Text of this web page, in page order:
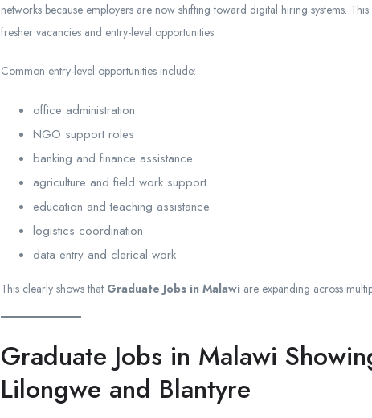
networks because employers are now shifting toward digital hiring systems.
fresher vacancies and entry-level opportunities.
Common entry-level opportunities include:
office administration
NGO support roles
banking and finance assistance
agriculture and field work support
education and teaching assistance
logistics coordination
data entry and clerical work
This clearly shows that Graduate Jobs in Malawi are expanding across
Graduate Jobs in Malawi
Lilongwe and Blantyre